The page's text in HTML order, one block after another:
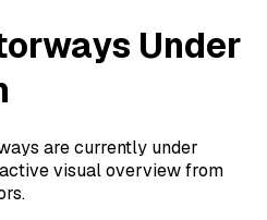
Under
are currently under
visual overview from